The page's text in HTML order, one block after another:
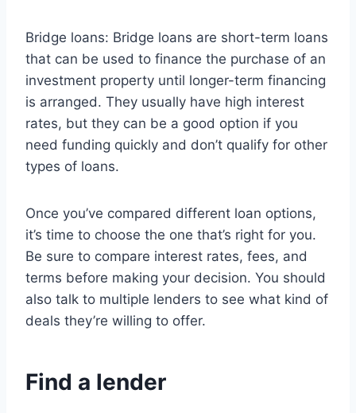
Bridge loans: Bridge loans are short-term loans
that can be used to finance the purchase of an
investment property until longer-term financing
is arranged. They usually have high interest
rates, but they can be a good option if you
need funding quickly and don’t qualify for other
types of loans.
Once you’ve compared different loan options,
it’s time to choose the one that’s right for you.
Be sure to compare interest rates, fees, and
terms before making your decision. You should
also talk to multiple lenders to see what kind of
deals they’re willing to offer.
Find a lender